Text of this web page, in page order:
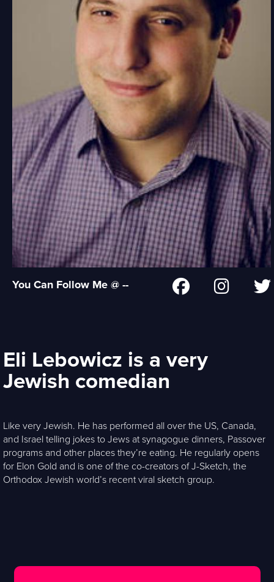
You Can Follow Me @ --
Eli Lebowicz is a very
Jewish comedian
Like very Jewish. He has performed all over the US, Canada,
and Israel telling jokes to Jews at synagogue dinners, Passover
programs and other places they’re eating. He regularly opens
for Elon Gold and is one of the co-creators of J-Sketch, the
Orthodox Jewish world’s recent viral sketch group.